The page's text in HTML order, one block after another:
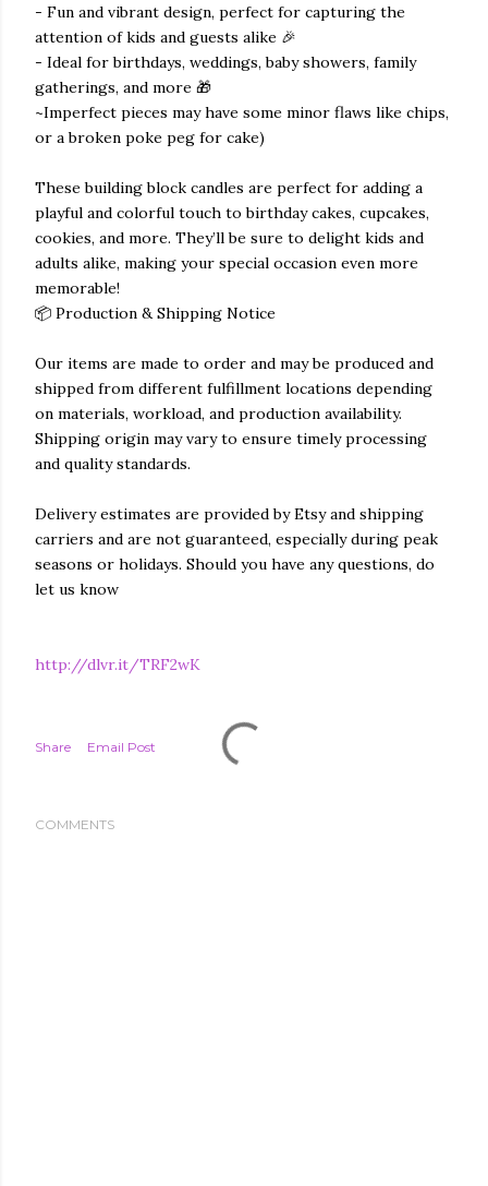
- Fun and vibrant design, perfect for capturing the
attention of kids and guests alike 🎉
- Ideal for birthdays, weddings, baby showers, family
gatherings, and more 🎁
~Imperfect pieces may have some minor flaws like chips,
or a broken poke peg for cake)
These building block candles are perfect for adding a
playful and colorful touch to birthday cakes, cupcakes,
cookies, and more. They’ll be sure to delight kids and
adults alike, making your special occasion even more
memorable!
📦 Production & Shipping Notice
Our items are made to order and may be produced and
shipped from different fulfillment locations depending
on materials, workload, and production availability.
Shipping origin may vary to ensure timely processing
and quality standards.
Delivery estimates are provided by Etsy and shipping
carriers and are not guaranteed, especially during peak
seasons or holidays. Should you have any questions, do
let us know
http://dlvr.it/TRF2wK
Share Email Post
COMMENTS